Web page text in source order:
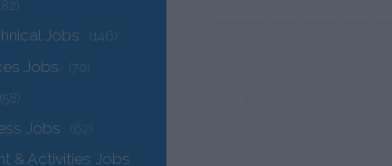
Jobs (146)
Jobs (70)
(58)
Jobs (62)
& Activities Jobs